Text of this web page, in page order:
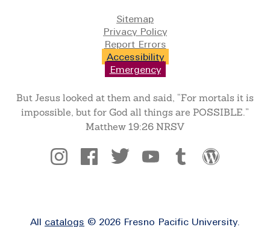
Sitemap
Privacy Policy
Report Errors
Accessibility
Emergency
But Jesus looked at them and said, “For mortals it is
impossible, but for God all things are POSSIBLE.”
Matthew 19:26 NRSV
Social
All catalogs © 2026 Fresno Pacific University.